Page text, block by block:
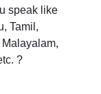
speak like
Tamil,
?